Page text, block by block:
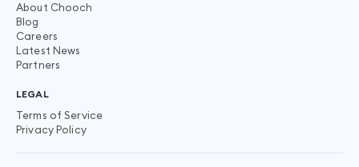
About Chooch
Blog
Careers
Latest News
Partners
LEGAL
Terms of Service
Privacy Policy